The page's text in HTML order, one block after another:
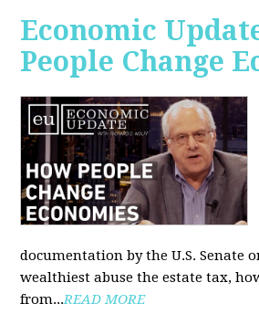
Economic
People Change
documentation by the U.S. Senate
wealthiest abuse the estate tax,
from...READ MORE